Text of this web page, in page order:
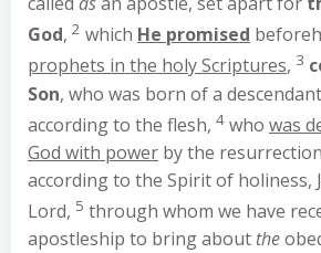
God, 2 which He promised
prophets in the holy Scriptures, 3
Son, who was born of a
according to the flesh, 4 who was
God with power by the
according to the Spirit of holiness,
Lord, 5 through whom we have
apostleship to bring about the